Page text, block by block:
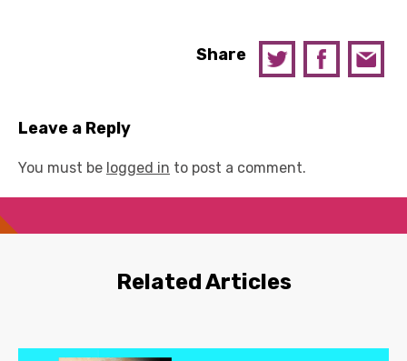
Share
Leave a Reply
You must be logged in to post a comment.
Related Articles